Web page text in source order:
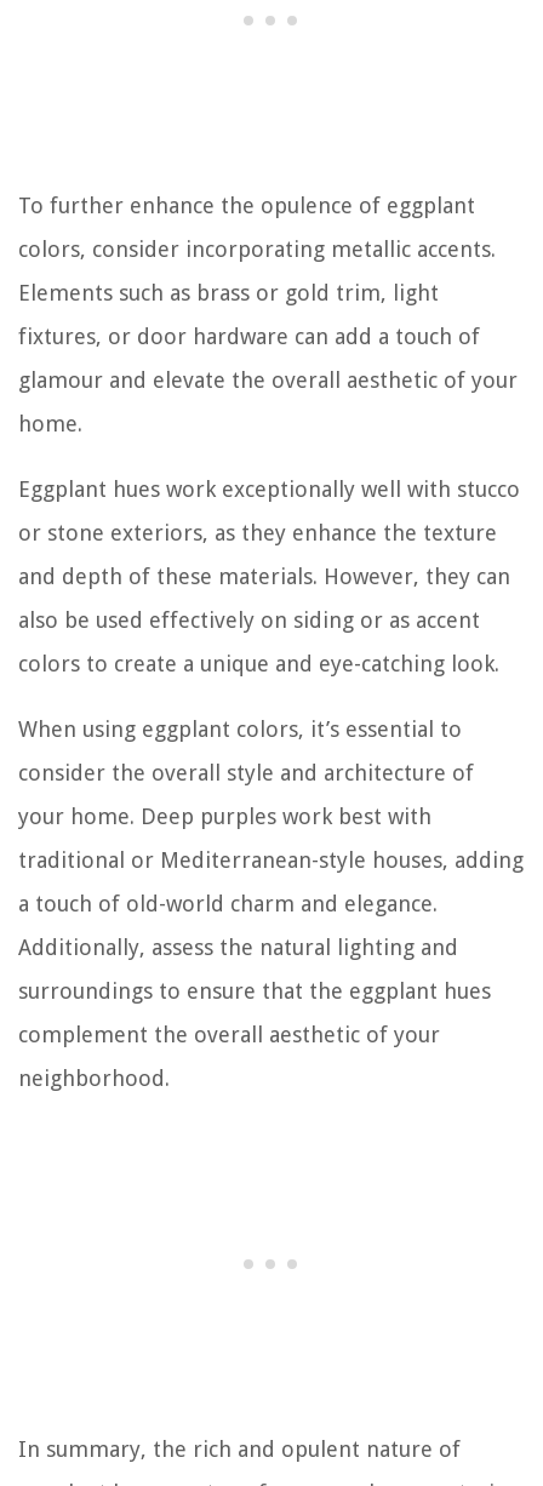
To further enhance the opulence of eggplant
colors, consider incorporating metallic accents.
Elements such as brass or gold trim, light
fixtures, or door hardware can add a touch of
glamour and elevate the overall aesthetic of your
home.
Eggplant hues work exceptionally well with stucco
or stone exteriors, as they enhance the texture
and depth of these materials. However, they can
also be used effectively on siding or as accent
colors to create a unique and eye-catching look.
When using eggplant colors, it’s essential to
consider the overall style and architecture of
your home. Deep purples work best with
traditional or Mediterranean-style houses, adding
a touch of old-world charm and elegance.
Additionally, assess the natural lighting and
surroundings to ensure that the eggplant hues
complement the overall aesthetic of your
neighborhood.
In summary, the rich and opulent nature of